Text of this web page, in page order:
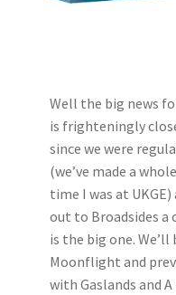
Well the big news
is frighteningly
since we were
(we’ve made a
time I was at
out to Broadsides a
is the big one. We’ll
Moonflight and
with Gaslands and